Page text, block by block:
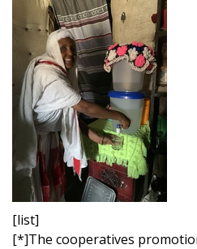
[list]
[*]The cooperatives